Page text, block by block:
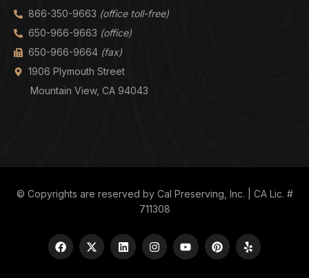
866-350-9663 (office toll-free)
650-966-9663 (office)
650-966-9664 (fax)
1906 Plymouth Street
Mountain View, CA 94043
© Copyrights are reserved by Cal Preserving, Inc. | CA Lic. #
711308